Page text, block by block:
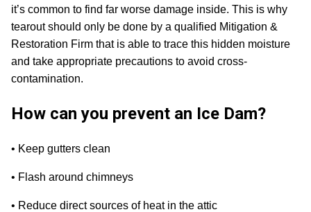
it’s common to find far worse damage inside. This is why
tearout should only be done by a qualified Mitigation &
Restoration Firm that is able to trace this hidden moisture
and take appropriate precautions to avoid cross-
contamination.
How can you prevent an Ice Dam?
• Keep gutters clean
• Flash around chimneys
• Reduce direct sources of heat in the attic